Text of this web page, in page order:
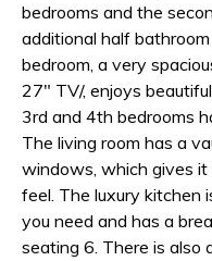
bedrooms and the
additional half
bedroom, a very
27" TV/, enjoys
3rd and 4th bedrooms
The living room has a
windows, which gives it
feel. The luxury kitchen
you need and has a
seating 6. There is also